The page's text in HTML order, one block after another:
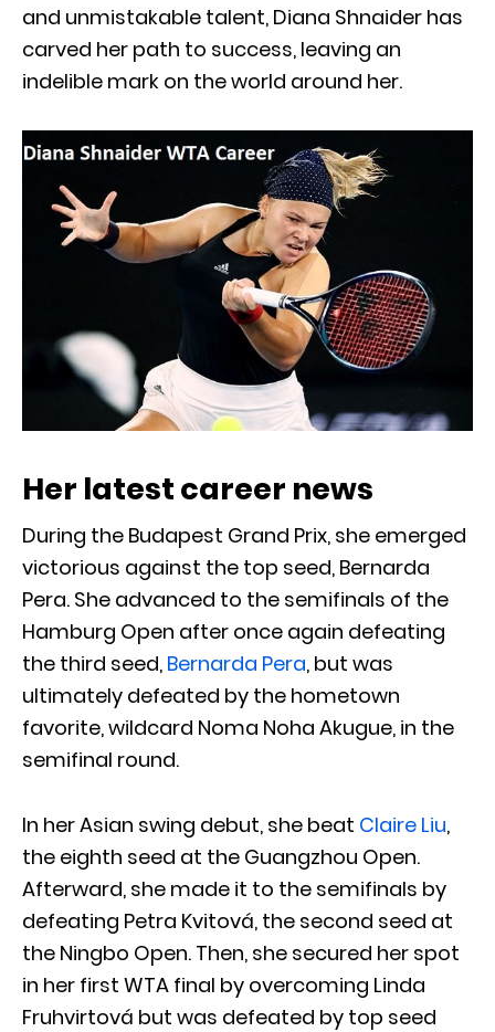
and unmistakable talent, Diana Shnaider has
carved her path to success, leaving an
indelible mark on the world around her.
Her latest career news
During the Budapest Grand Prix, she emerged
victorious against the top seed, Bernarda
Pera. She advanced to the semifinals of the
Hamburg Open after once again defeating
the third seed, Bernarda Pera, but was
ultimately defeated by the hometown
favorite, wildcard Noma Noha Akugue, in the
semifinal round.
In her Asian swing debut, she beat Claire Liu,
the eighth seed at the Guangzhou Open.
Afterward, she made it to the semifinals by
defeating Petra Kvitová, the second seed at
the Ningbo Open. Then, she secured her spot
in her first WTA final by overcoming Linda
Fruhvirtová but was defeated by top seed